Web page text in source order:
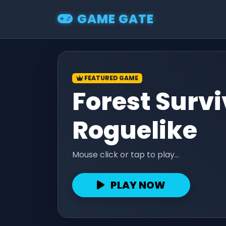
GAME GATE
FEATURED GAME
Forest
Roguelike
Mouse click or tap to play...
PLAY NOW